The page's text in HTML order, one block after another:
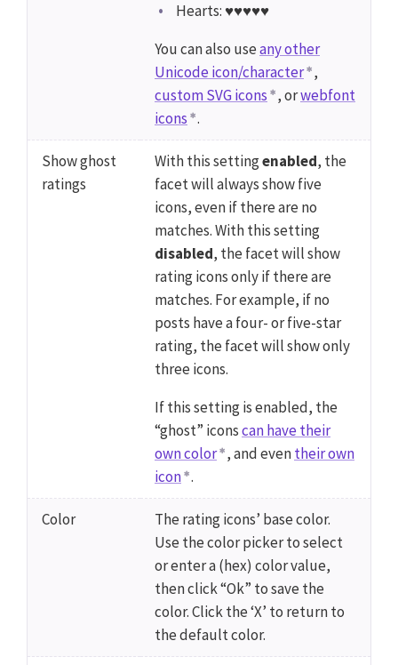
Hearts: ♥♥♥♥♥
You can also useany other
Unicode icon/character ,
custom SVG icons , orwebfont
icons .
Show ghost
ratings
With this settingenabled, the
facet will always show five
icons, even if there are no
matches. With this setting
disabled, the facet will show
rating icons only if there are
matches. For example, if no
posts have a four- or five-star
rating, the facet will show only
three icons.
If this setting is enabled, the
“ghost” iconscan have their
own color , and eventheir own
icon .
Color
The rating icons’ base color.
Use the color picker to select
or enter a (hex) color value,
then click “Ok” to save the
color. Click the ‘X’ to return to
the default color.